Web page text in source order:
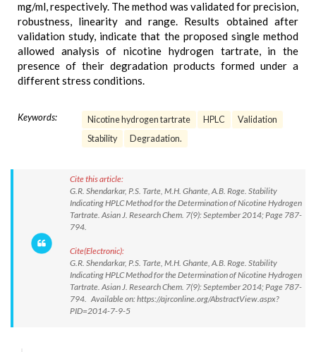
mg/ml, respectively. The method was validated for precision,
robustness, linearity and range. Results obtained after
validation study, indicate that the proposed single method
allowed analysis of nicotine hydrogen tartrate, in the
presence of their degradation products formed under a
different stress conditions.
Keywords: Nicotine hydrogen tartrate HPLC
Validation
Stability
Degradation.
Cite this article:
G.R. Shendarkar, P.S. Tarte, M.H. Ghante, A.B. Roge. Stability
Indicating HPLC Method for the Determination of Nicotine Hydrogen
Tartrate. Asian J. Research Chem. 7(9): September 2014; Page 787-
794.
Cite(Electronic):
G.R. Shendarkar, P.S. Tarte, M.H. Ghante, A.B. Roge. Stability
Indicating HPLC Method for the Determination of Nicotine Hydrogen
Tartrate. Asian J. Research Chem. 7(9): September 2014; Page 787-
794. Available on: https://ajrconline.org/AbstractView.aspx?
PID=2014-7-9-5